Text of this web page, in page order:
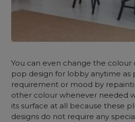
You can even change the colour
pop design for lobby anytime as
requirement or mood by
other colour whenever needed
its surface at all because these
designs do not require any